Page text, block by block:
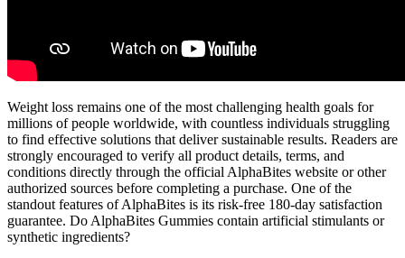
Weight loss remains one of the most challenging health goals for
millions of people worldwide, with countless individuals struggling
to find effective solutions that deliver sustainable results. Readers are
strongly encouraged to verify all product details, terms, and
conditions directly through the official AlphaBites website or other
authorized sources before completing a purchase. One of the
standout features of AlphaBites is its risk-free 180-day satisfaction
guarantee. Do AlphaBites Gummies contain artificial stimulants or
synthetic ingredients?